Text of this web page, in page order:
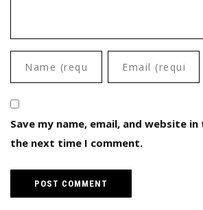
Save my name, email, and website
the next time I comment.